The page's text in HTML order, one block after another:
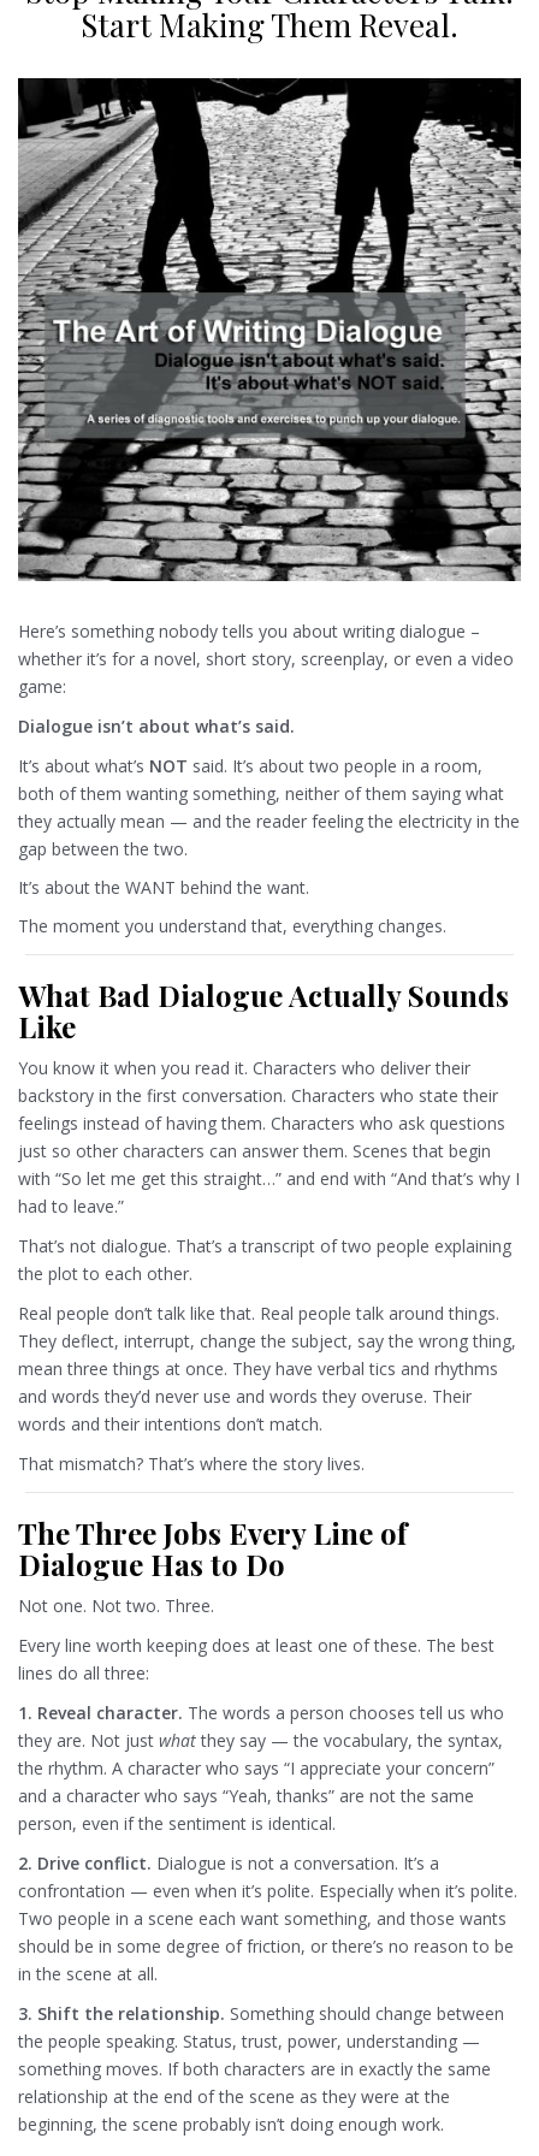
Start Making Them Reveal.
Here’s something nobody tells you about writing dialogue –
whether it’s for a novel, short story, screenplay, or even a video
game:
Dialogue isn’t about what’s said.
It’s about what’s NOT said. It’s about two people in a room,
both of them wanting something, neither of them saying what
they actually mean — and the reader feeling the electricity in the
gap between the two.
It’s about the WANT behind the want.
The moment you understand that, everything changes.
What Bad Dialogue Actually Sounds
Like
You know it when you read it. Characters who deliver their
backstory in the first conversation. Characters who state their
feelings instead of having them. Characters who ask questions
just so other characters can answer them. Scenes that begin
with “So let me get this straight…” and end with “And that’s why I
had to leave.”
That’s not dialogue. That’s a transcript of two people explaining
the plot to each other.
Real people don’t talk like that. Real people talk around things.
They deflect, interrupt, change the subject, say the wrong thing,
mean three things at once. They have verbal tics and rhythms
and words they’d never use and words they overuse. Their
words and their intentions don’t match.
That mismatch? That’s where the story lives.
The Three Jobs Every Line of
Dialogue Has to Do
Not one. Not two. Three.
Every line worth keeping does at least one of these. The best
lines do all three:
1. Reveal character. The words a person chooses tell us who
they are. Not just whatthey say — the vocabulary, the syntax,
the rhythm. A character who says “I appreciate your concern”
and a character who says “Yeah, thanks” are not the same
person, even if the sentiment is identical.
2. Drive conflict. Dialogue is not a conversation. It’s a
confrontation — even when it’s polite. Especially when it’s polite.
Two people in a scene each want something, and those wants
should be in some degree of friction, or there’s no reason to be
in the scene at all.
3. Shift the relationship. Something should change between
the people speaking. Status, trust, power, understanding —
something moves. If both characters are in exactly the same
relationship at the end of the scene as they were at the
beginning, the scene probably isn’t doing enough work.